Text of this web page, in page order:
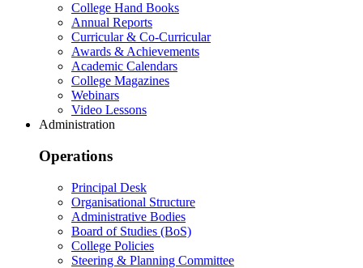
College Hand Books
Annual Reports
Curricular & Co-Curricular
Awards & Achievements
Academic Calendars
College Magazines
Webinars
Video Lessons
Administration
Operations
Principal Desk
Organisational Structure
Administrative Bodies
Board of Studies (BoS)
College Policies
Steering & Planning Committee